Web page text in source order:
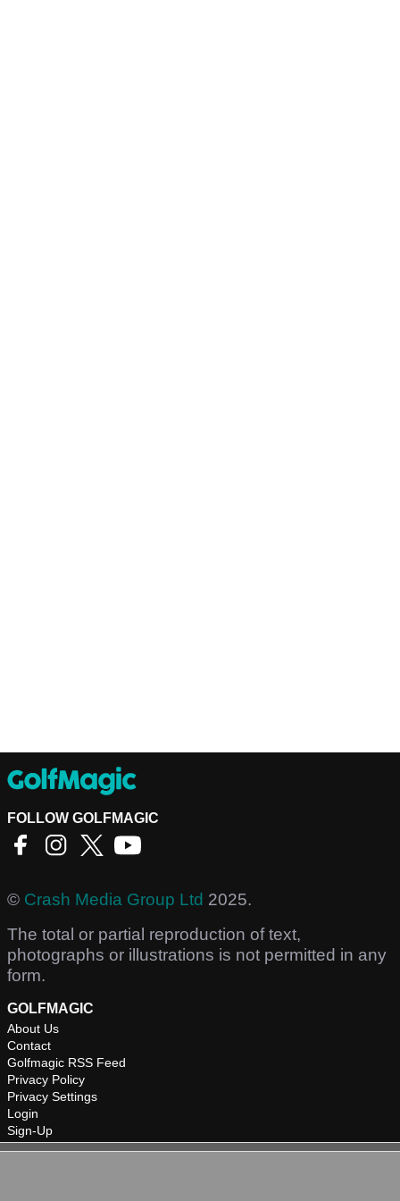
FOLLOW GOLFMAGIC
© Crash Media Group Ltd 2025.
The total or partial reproduction of text,
photographs or illustrations is not permitted in any
form.
GOLFMAGIC
About Us
Contact
Golfmagic RSS Feed
Privacy Policy
Privacy Settings
Login
Sign-Up